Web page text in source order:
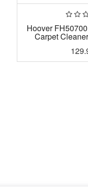
Hoover
Carpet